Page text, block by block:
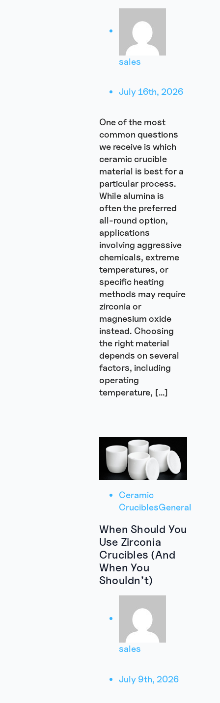
sales
July 16th, 2026
One of the most
common questions
we receive is which
ceramic crucible
material is best for a
particular process.
While alumina is
often the preferred
all-round option,
applications
involving aggressive
chemicals, extreme
temperatures, or
specific heating
methods may require
zirconia or
magnesium oxide
instead. Choosing
the right material
depends on several
factors, including
operating
temperature, […]
Ceramic
CruciblesGeneral
When Should You
Use Zirconia
Crucibles (And
When You
Shouldn’t)
sales
July 9th, 2026